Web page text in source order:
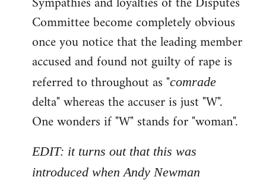
Welcome
libcom.org
Committee become completely obvious
once you notice that the leading member
accused and found not guilty of rape is
referred to throughout as "comrade
delta" whereas the accuser is just "W".
One wonders if "W" stands for "woman".
EDIT: it turns out that this was
introduced when Andy Newman